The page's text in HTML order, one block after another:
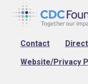
Footer
Contact
Website/Privacy